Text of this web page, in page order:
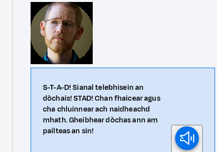
S-T-A-D! Sianal telebhisein an
dòchais! STAD! Chan fhaicear agus
cha chluinnear ach naidheachd
mhath. Gheibhear dòchas ann am
pailteas an sin!